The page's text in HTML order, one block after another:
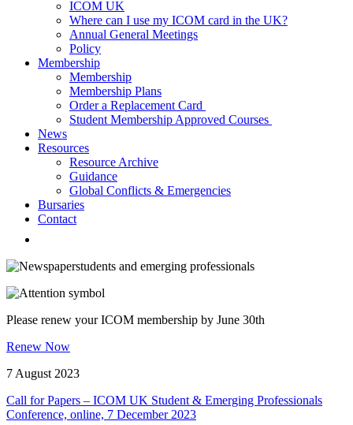
ICOM UK
Where can I use my ICOM card in the UK?
Annual General Meetings
Policy
Membership
Membership
Membership Plans
Order a Replacement Card
Student Membership Approved Courses
News
Resources
Resource Archive
Guidance
Global Conflicts & Emergencies
Bursaries
Contact
students and emerging professionals
Please renew your ICOM membership by June 30th
Renew Now
7 August 2023
Call for Papers – ICOM UK Student & Emerging Professionals
Conference, online, 7 December 2023